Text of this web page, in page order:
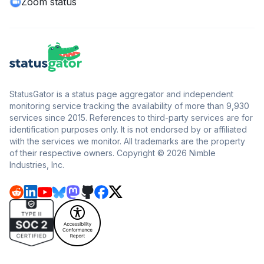
StatusGator is a status page aggregator and independent
monitoring service tracking the availability of more than 9,930
services since 2015. References to third-party services are for
identification purposes only. It is not endorsed by or affiliated
with the services we monitor. All trademarks are the property
of their respective owners. Copyright © 2026 Nimble
Industries, Inc.